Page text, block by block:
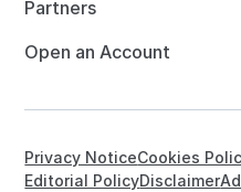
Partners
Open an Account
Privacy NoticeCookies
Editorial PolicyDisclaimer